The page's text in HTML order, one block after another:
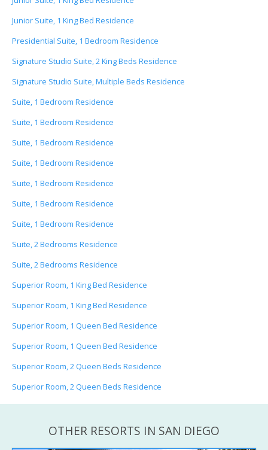
Junior Suite, 1 King Bed Residence
Presidential Suite, 1 Bedroom Residence
Signature Studio Suite, 2 King Beds Residence
Signature Studio Suite, Multiple Beds Residence
Suite, 1 Bedroom Residence
Suite, 1 Bedroom Residence
Suite, 1 Bedroom Residence
Suite, 1 Bedroom Residence
Suite, 1 Bedroom Residence
Suite, 1 Bedroom Residence
Suite, 1 Bedroom Residence
Suite, 2 Bedrooms Residence
Suite, 2 Bedrooms Residence
Superior Room, 1 King Bed Residence
Superior Room, 1 King Bed Residence
Superior Room, 1 Queen Bed Residence
Superior Room, 1 Queen Bed Residence
Superior Room, 2 Queen Beds Residence
Superior Room, 2 Queen Beds Residence
OTHER RESORTS IN SAN DIEGO